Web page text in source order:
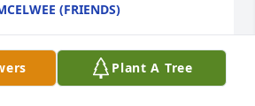
(FRIENDS)
Plant A Tree